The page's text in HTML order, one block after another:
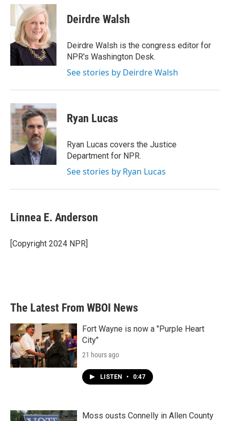
c
b
o
o
k
i
t
t
e
r
n
k
e
d
I
n
Deirdre Walsh
Deirdre Walsh is the congress editor for
NPR's Washington Desk.
See stories by Deirdre Walsh
Ryan Lucas
Ryan Lucas covers the Justice
Department for NPR.
See stories by Ryan Lucas
Linnea E. Anderson
[Copyright 2024 NPR]
The Latest From WBOI News
Fort Wayne is now a "Purple Heart
City"
21 hours ago
LISTEN • 0:47
Moss ousts Connelly in Allen County